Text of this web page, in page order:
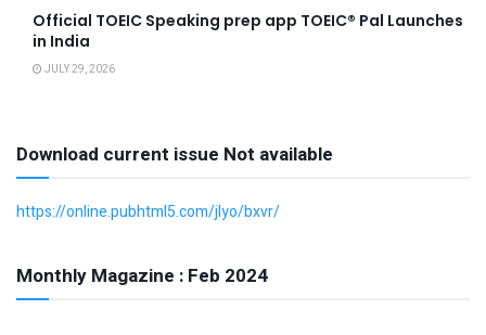
Official TOEIC Speaking prep app TOEIC® Pal Launches
in India
JULY 29, 2026
Download current issue Not available
https://online.pubhtml5.com/jlyo/bxvr/
Monthly Magazine : Feb 2024